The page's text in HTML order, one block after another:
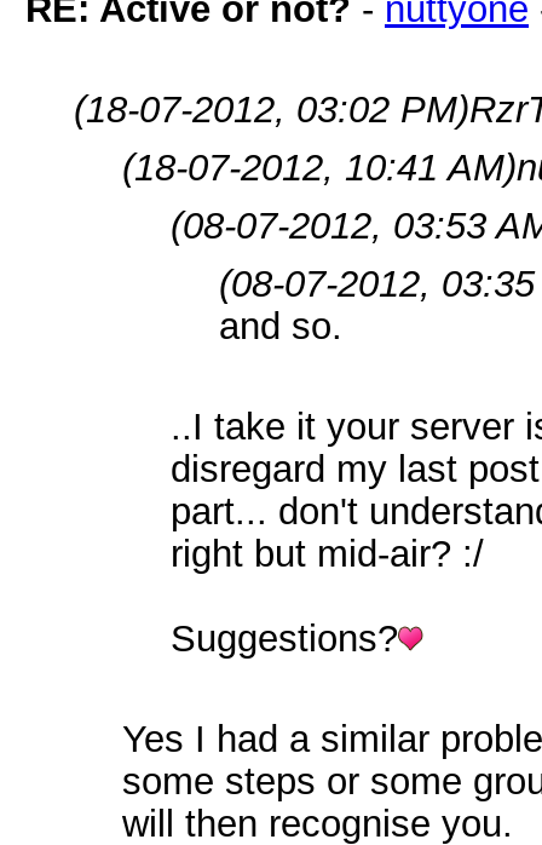
RE: Active or not? - nuttyone
(18-07-2012, 03:02 PM)
(18-07-2012, 10:41 AM)
(08-07-2012, 03:53
(08-07-2012,
and so.
..I take it your server
disregard my last
part... don't
right but mid-air? :/
Suggestions?
Yes I had a similar
some steps or some
will then recognise you.